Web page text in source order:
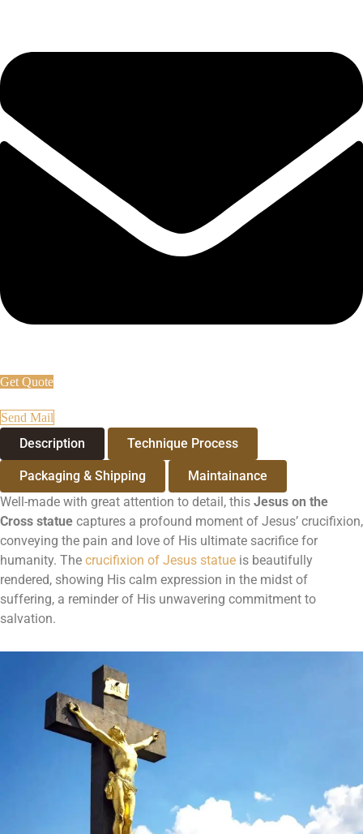
Get Quote
Send Mail
Description Technique Process
Packaging & Shipping
Maintainance
Well-made with great attention to detail, this Jesus on the
Cross statue captures a profound moment of Jesus’ crucifixion,
conveying the pain and love of His ultimate sacrifice for
humanity. The crucifixion of Jesus statue is beautifully
rendered, showing His calm expression in the midst of
suffering, a reminder of His unwavering commitment to
salvation.